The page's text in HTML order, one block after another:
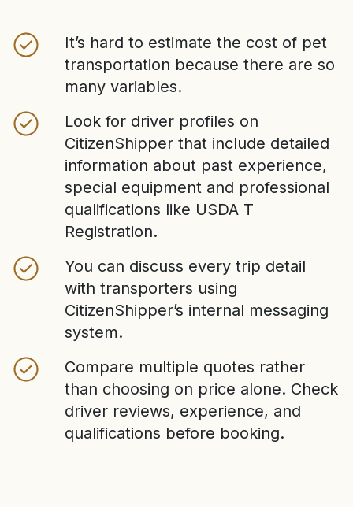
It’s hard to estimate the cost of pet
transportation because there are so
many variables.
Look for driver profiles on
CitizenShipper that include detailed
information about past experience,
special equipment and professional
qualifications like USDA T
Registration.
You can discuss every trip detail
with transporters using
CitizenShipper’s internal messaging
system.
Compare multiple quotes rather
than choosing on price alone. Check
driver reviews, experience, and
qualifications before booking.